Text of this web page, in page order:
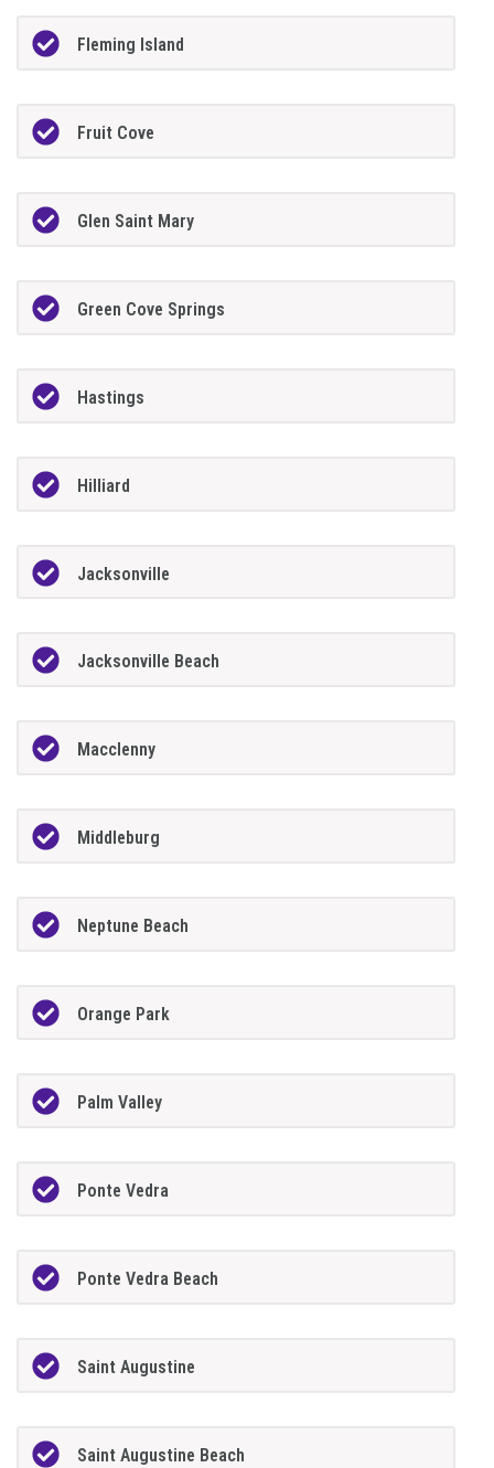
Fleming Island
Fruit Cove
Glen Saint Mary
Green Cove Springs
Hastings
Hilliard
Jacksonville
Jacksonville Beach
Macclenny
Middleburg
Neptune Beach
Orange Park
Palm Valley
Ponte Vedra
Ponte Vedra Beach
Saint Augustine
Saint Augustine Beach